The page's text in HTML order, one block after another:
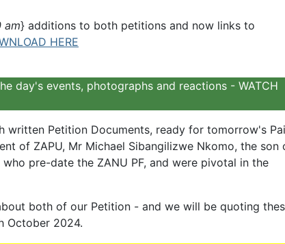
am} additions to both petitions and now links to
HERE
day's events, photographs and reactions - WATCH
written Petition Documents, ready for tomorrow's
of ZAPU, Mr Michael Sibangilizwe Nkomo, the son
pre-date the ZANU PF, and were pivotal in the
both of our Petition - and we will be quoting
October 2024.